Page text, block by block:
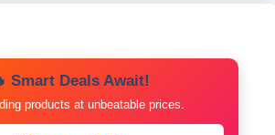
Smart Deals Await!
products at unbeatable prices.